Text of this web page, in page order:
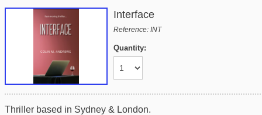
Interface
Reference: INT
Quantity:
Thriller based in Sydney & London.